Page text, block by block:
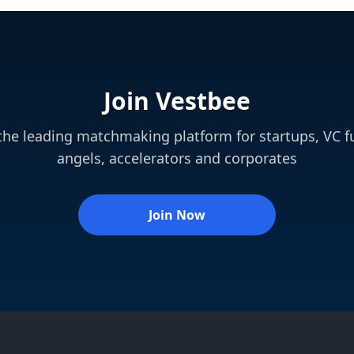
Join Vestbee
leading matchmaking platform for startups, VC
angels, accelerators and corporates
Join Now